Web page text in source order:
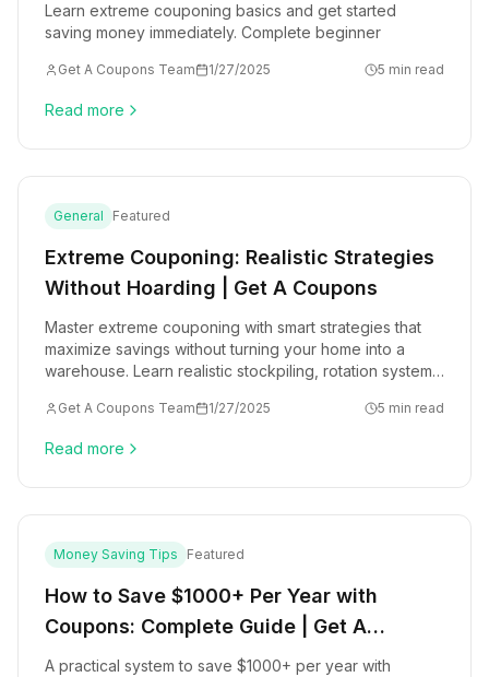
Learn extreme couponing basics and get started
saving money immediately. Complete beginner
Get A Coupons Team 1/27/2025 5 min read
Read more
General Featured
Extreme Couponing: Realistic Strategies
Without Hoarding | Get A Coupons
Master extreme couponing with smart strategies that
maximize savings without turning your home into a
warehouse. Learn realistic stockpiling, rotation systems,
Get A Coupons Team 1/27/2025 5 min read
Read more
Money Saving Tips Featured
How to Save $1000+ Per Year with
Coupons: Complete Guide | Get A
Coupons
A practical system to save $1000+ per year with